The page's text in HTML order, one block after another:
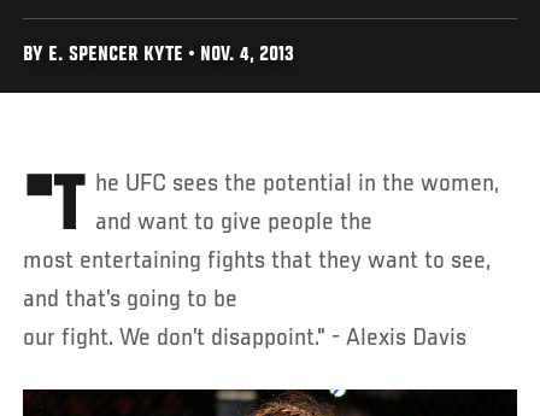
BY E. SPENCER KYTE • NOV. 4, 2013
"The UFC sees the potential in the women, and want to give people the
most entertaining fights that they want to see,
and that’s going to be
our fight. We don’t disappoint." - Alexis Davis